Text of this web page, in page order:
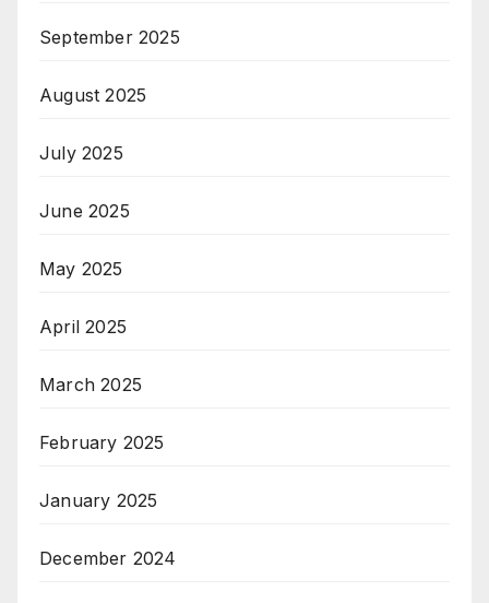
September 2025
August 2025
July 2025
June 2025
May 2025
April 2025
March 2025
February 2025
January 2025
December 2024